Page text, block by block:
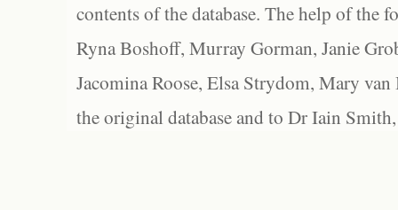
contents of the database. The help of the
Ryna Boshoff, Murray Gorman, Janie
Jacomina Roose, Elsa Strydom, Mary
the original database and to Dr Iain